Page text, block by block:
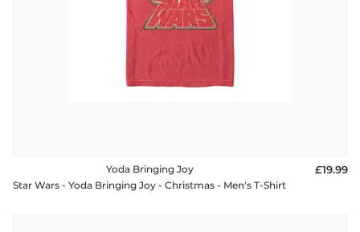
Yoda Bringing Joy
Star Wars - Yoda Bringing Joy - Christmas - Men's T-Shirt
£19.99